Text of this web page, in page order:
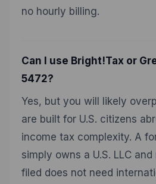
no hourly billing.
Can I use Bright!Tax or
5472?
Yes, but you will likely
are built for U.S. citizens
income tax complexity. A
simply owns a U.S. LLC
filed does not need